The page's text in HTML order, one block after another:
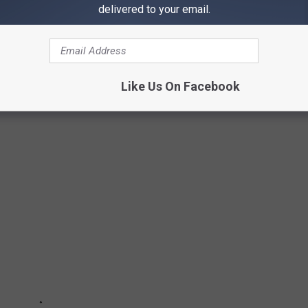
IN ILLINOIS
over 885+ games to play, and it's not like any arcade you've
delivered to your email.
Like Us On Facebook